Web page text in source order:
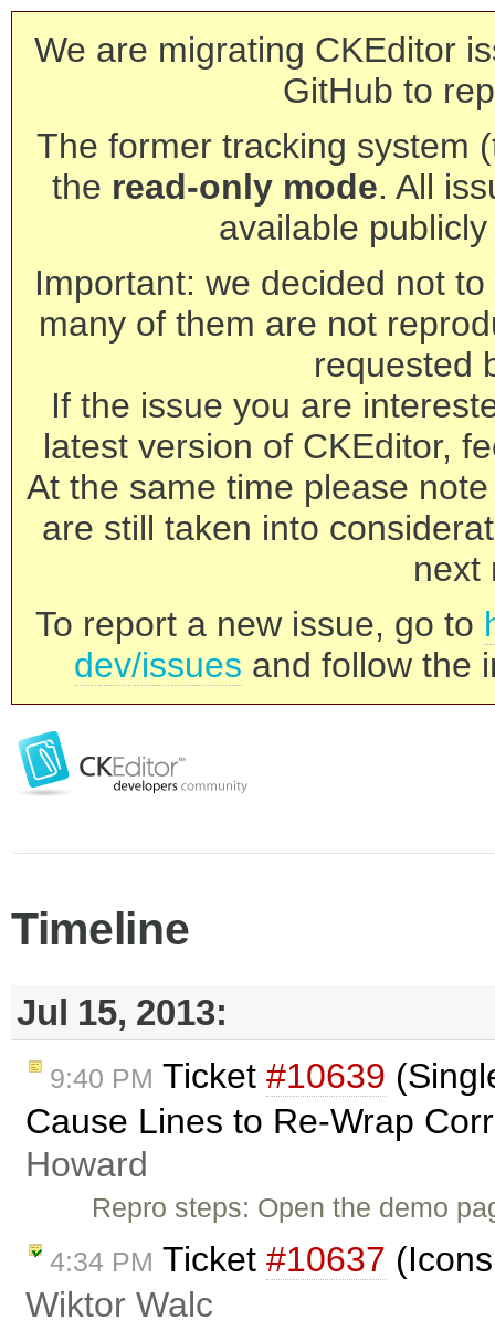
We are migrating CKEditor
GitHub to
The former tracking system
the read-only mode. All
available
Important: we decided not
many of them are not
requested
If the issue you are
latest version of CKEditor,
At the same time please
are still taken into
next
To report a new issue, go to
dev/issues and follow the
Timeline
Jul 15, 2013:
9:40 PM Ticket #10639
Cause Lines to Re-Wrap
Howard
Repro steps: Open the demo
4:34 PM Ticket #10637
Wiktor Walc